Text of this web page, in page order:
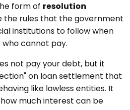
form of resolution
the rules that the government
institutions to follow when
cannot pay.
not pay your debt, but it
on loan settlement that
like lawless entities. It
much interest can be